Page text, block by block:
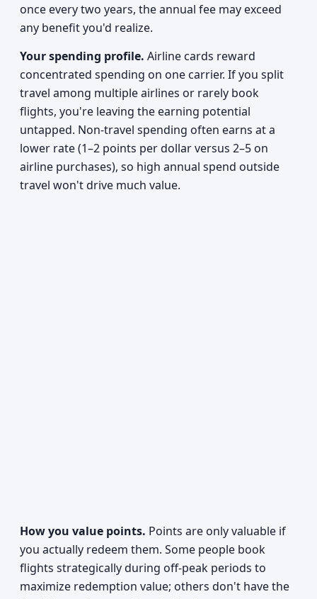
once every two years, the annual fee may exceed
any benefit you'd realize.
Your spending profile. Airline cards reward
concentrated spending on one carrier. If you split
travel among multiple airlines or rarely book
flights, you're leaving the earning potential
untapped. Non-travel spending often earns at a
lower rate (1–2 points per dollar versus 2–5 on
airline purchases), so high annual spend outside
travel won't drive much value.
How you value points. Points are only valuable if
you actually redeem them. Some people book
flights strategically during off-peak periods to
maximize redemption value; others don't have the